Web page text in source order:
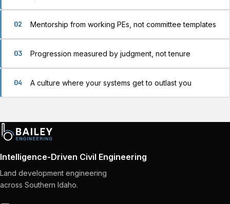
02 Mentorship from working PEs, not committee templates
03 Progression measured by judgment, not tenure
04 A culture where your systems get to outlast you
Intelligence-Driven Civil Engineering
Land development engineering
across Southern Idaho.